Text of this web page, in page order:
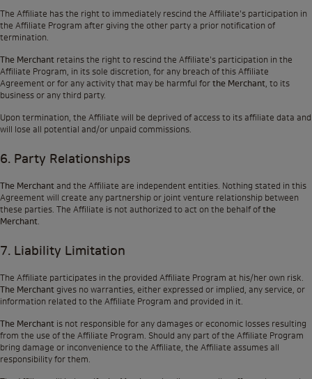
The Affiliate has the right to immediately rescind the Affiliate's participation in
the Affiliate Program after giving the other party a prior notification of
termination.
The Merchant retains the right to rescind the Affiliate's participation in the
Affiliate Program, in its sole discretion, for any breach of this Affiliate
Agreement or for any activity that may be harmful for the Merchant, to its
business or any third party.
Upon termination, the Affiliate will be deprived of access to its affiliate data and
will lose all potential and/or unpaid commissions.
6. Party Relationships
The Merchant and the Affiliate are independent entities. Nothing stated in this
Agreement will create any partnership or joint venture relationship between
these parties. The Affiliate is not authorized to act on the behalf of the
Merchant.
7. Liability Limitation
The Affiliate participates in the provided Affiliate Program at his/her own risk.
The Merchant gives no warranties, either expressed or implied, any service, or
information related to the Affiliate Program and provided in it.
The Merchant is not responsible for any damages or economic losses resulting
from the use of the Affiliate Program. Should any part of the Affiliate Program
bring damage or inconvenience to the Affiliate, the Affiliate assumes all
responsibility for them.